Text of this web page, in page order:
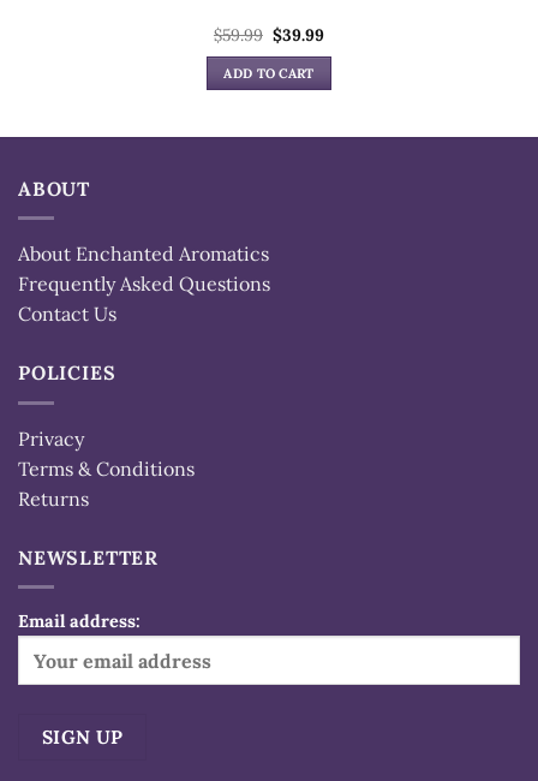
$59.99 Original
price
was:
$59.99.
$39.99Current
is:
ADD TO CART
ABOUT
About Enchanted Aromatics
Frequently Asked Questions
Contact Us
POLICIES
Privacy
Terms & Conditions
Returns
NEWSLETTER
Email address: